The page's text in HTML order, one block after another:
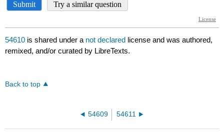
54610 is shared under a not declared license and was authored,
remixed, and/or curated by LibreTexts.
Back to top
54609 54611